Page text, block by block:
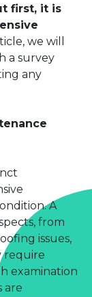
first, it is
we will
a survey
any
A
from
issues,
require
examination
are